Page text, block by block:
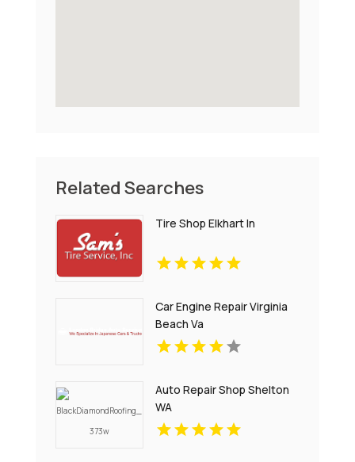
Related Searches
Tire Shop Elkhart In
Car Engine Repair Virginia
Beach Va
Auto Repair Shop Shelton
WA